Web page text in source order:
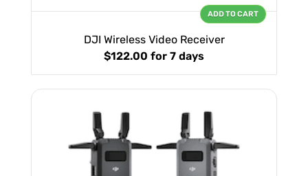
DJI Wireless Video Receiver
$122.00 for 7 days
ADD TO CART